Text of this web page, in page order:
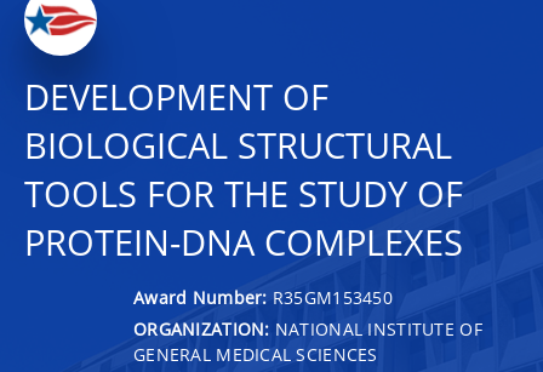
DEVELOPMENT OF
BIOLOGICAL STRUCTURAL
TOOLS FOR THE STUDY OF
PROTEIN-DNA COMPLEXES
Award Number: R35GM153450
ORGANIZATION: NATIONAL INSTITUTE OF
GENERAL MEDICAL SCIENCES